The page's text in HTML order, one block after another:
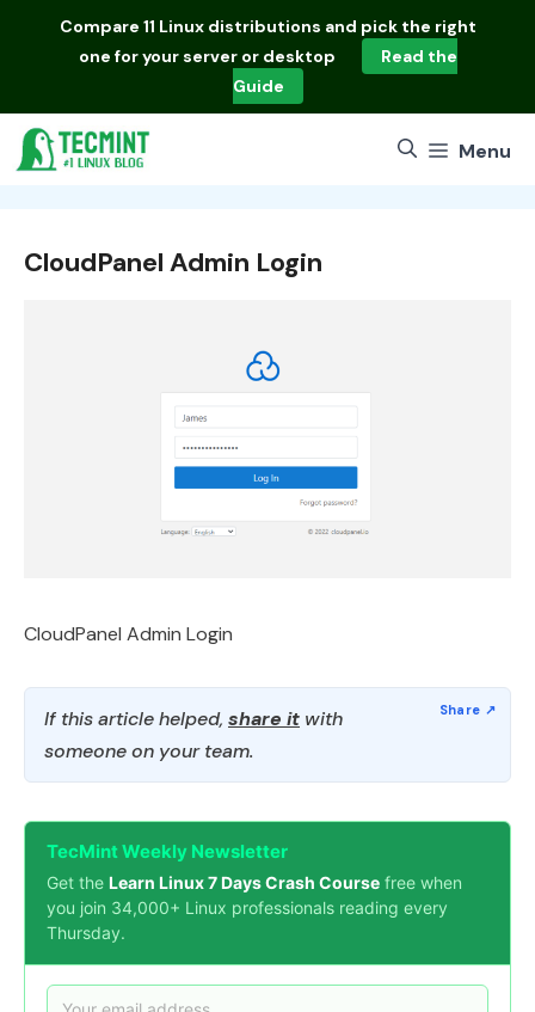
Compare 11 Linux distributions and pick the right
one for your server or desktop
Read the
Guide
Menu
CloudPanel Admin Login
CloudPanel Admin Login
If this article helped, share it with
someone on your team.
TecMint Weekly Newsletter
Get the Learn Linux 7 Days Crash Course free when
you join 34,000+ Linux professionals reading every
Thursday.